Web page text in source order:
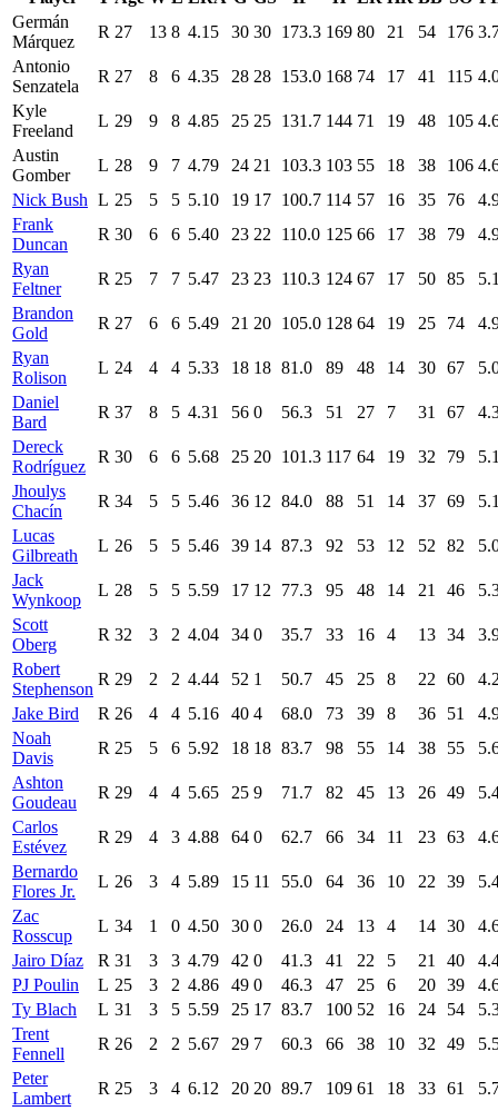
Germán
Márquez
R 27 13 8 4.15 30 30 173.3 169 80 21 54 176
Antonio
Senzatela
R 27 8 6 4.35 28 28 153.0 168 74 17 41 115
Kyle
Freeland
L 29 9 8 4.85 25 25 131.7 144 71 19 48 105
Austin
Gomber
L 28 9 7 4.79 24 21 103.3 103 55 18 38 106
Nick Bush L 25 5 5 5.10 19 17 100.7 114 57 16 35 76
Frank
Duncan
R 30 6 6 5.40 23 22 110.0 125 66 17 38 79
Ryan
Feltner
R 25 7 7 5.47 23 23 110.3 124 67 17 50 85
Brandon
Gold
R 27 6 6 5.49 21 20 105.0 128 64 19 25 74
Ryan
Rolison
L 24 4 4 5.33 18 18 81.0 89 48 14 30 67
Daniel
Bard
R 37 8 5 4.31 56 0 56.3 51 27 7 31 67
Dereck
Rodríguez
R 30 6 6 5.68 25 20 101.3 117 64 19 32 79
Jhoulys
Chacín
R 34 5 5 5.46 36 12 84.0 88 51 14 37 69
Lucas
Gilbreath
L 26 5 5 5.46 39 14 87.3 92 53 12 52 82
Jack
Wynkoop
L 28 5 5 5.59 17 12 77.3 95 48 14 21 46
Scott
Oberg
R 32 3 2 4.04 34 0 35.7 33 16 4 13 34
Robert
Stephenson
R 29 2 2 4.44 52 1 50.7 45 25 8 22 60
Jake Bird
R 26 4 4 5.16 40 4 68.0 73 39 8 36 51
Noah
Davis
R 25 5 6 5.92 18 18 83.7 98 55 14 38 55
Ashton
Goudeau
R 29 4 4 5.65 25 9 71.7 82 45 13 26 49
Carlos
Estévez
R 29 4 3 4.88 64 0 62.7 66 34 11 23 63
Bernardo
Flores Jr.
L 26 3 4 5.89 15 11 55.0 64 36 10 22 39
Zac
Rosscup
L 34 1 0 4.50 30 0 26.0 24 13 4 14 30
Jairo Díaz
R 31 3 3 4.79 42 0 41.3 41 22 5 21 40
PJ Poulin
L 25 3 2 4.86 49 0 46.3 47 25 6 20 39
Ty Blach
L 31 3 5 5.59 25 17 83.7 100 52 16 24 54
Trent
Fennell
R 26 2 2 5.67 29 7 60.3 66 38 10 32 49
Peter
Lambert
R 25 3 4 6.12 20 20 89.7 109 61 18 33 61